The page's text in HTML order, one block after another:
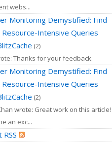
webs...
Monitoring Demystified: Find
Intensive Queries
(2)
Thanks for your feedback.
Monitoring Demystified: Find
Intensive Queries
(2)
wrote: Great work on this article!
an exc...